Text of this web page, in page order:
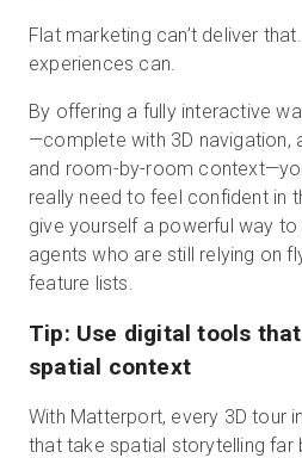
Flat marketing can’t deliver
experiences can.
By offering a fully interactive
—complete with 3D navigation,
and room-by-room
really need to feel confident in
give yourself a powerful way
agents who are still relying on
feature lists.
Tip: Use digital tools
spatial context
With Matterport, every 3D tour
that take spatial storytelling far